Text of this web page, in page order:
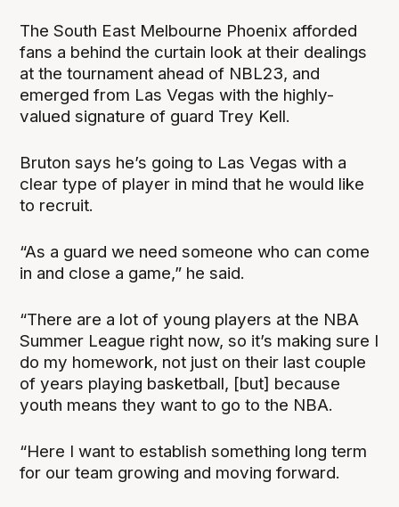
The South East Melbourne Phoenix afforded
fans a behind the curtain look at their dealings
at the tournament ahead of NBL23, and
emerged from Las Vegas with the highly-
valued signature of guard Trey Kell.
Bruton says he’s going to Las Vegas with a
clear type of player in mind that he would like
to recruit.
“As a guard we need someone who can come
in and close a game,” he said.
“There are a lot of young players at the NBA
Summer League right now, so it’s making sure I
do my homework, not just on their last couple
of years playing basketball, [but] because
youth means they want to go to the NBA.
“Here I want to establish something long term
for our team growing and moving forward.